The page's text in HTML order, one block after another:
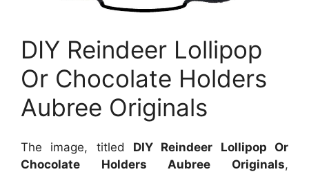
DIY Reindeer Lollipop
Or Chocolate Holders
Aubree Originals
The image, titled DIY Reindeer Lollipop Or
Chocolate Holders Aubree Originals,